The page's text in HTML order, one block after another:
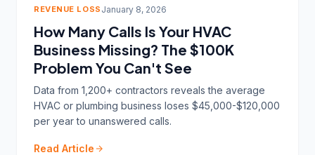
REVENUE LOSS January 8, 2026
How Many Calls Is Your HVAC
Business Missing? The $100K
Problem You Can't See
Data from 1,200+ contractors reveals the average
HVAC or plumbing business loses $45,000-$120,000
per year to unanswered calls.
Read Article